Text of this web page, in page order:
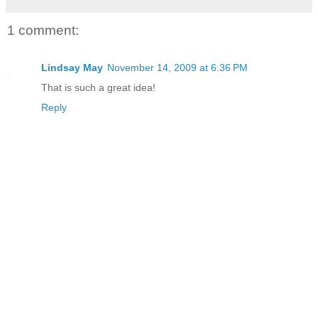
1 comment:
Lindsay May November 14, 2009 at 6:36 PM
That is such a great idea!
Reply